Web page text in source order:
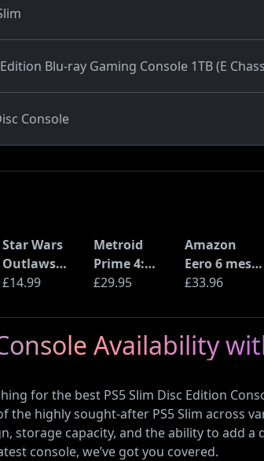
Blu-ray Gaming Console 1TB (E
Console
Star Wars
Outlaws
(PS5)
£14.99
Metroid
Prime 4:
Beyond
Switch 2
Edition)
£29.95
Amazon
Eero 6 mesh
Wi-Fi Router
Ethernet)
£33.96
Availability
for the best PS5 Slim Disc Edition
the highly sought-after PS5 Slim across
storage capacity, and the ability to add
console, we’ve got you covered.